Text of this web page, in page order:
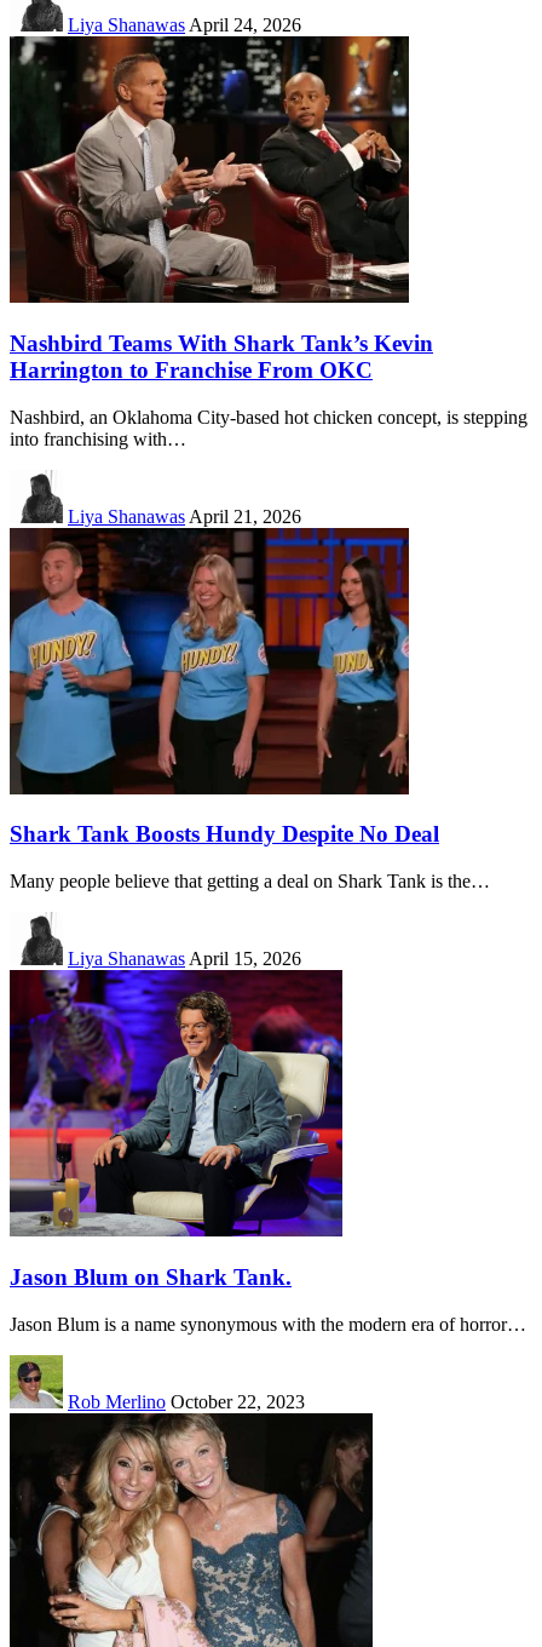
Liya Shanawas April 24, 2026
Nashbird Teams With Shark Tank’s Kevin
Harrington to Franchise From OKC
Nashbird, an Oklahoma City-based hot chicken concept, is stepping
into franchising with…
Liya Shanawas April 21, 2026
Shark Tank Boosts Hundy Despite No Deal
Many people believe that getting a deal on Shark Tank is the…
Liya Shanawas April 15, 2026
Jason Blum on Shark Tank.
Jason Blum is a name synonymous with the modern era of horror…
Rob Merlino October 22, 2023